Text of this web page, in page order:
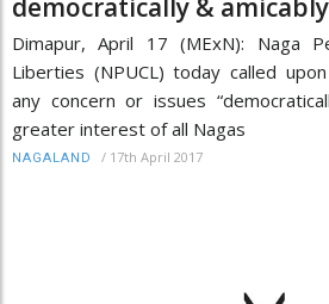
democratically &
Dimapur, April 17 (MExN): Naga
Liberties (NPUCL) today called
any concern or issues
greater interest of all Nagas
NAGALAND / 17th April 2017